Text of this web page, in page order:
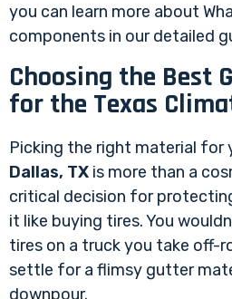
you can learn more about
components in our detailed
Choosing the Best
for the Texas
Picking the right material for
Dallas, TX is more than a
critical decision for
it like buying tires. You
tires on a truck you take off-
settle for a flimsy gutter
downpour.